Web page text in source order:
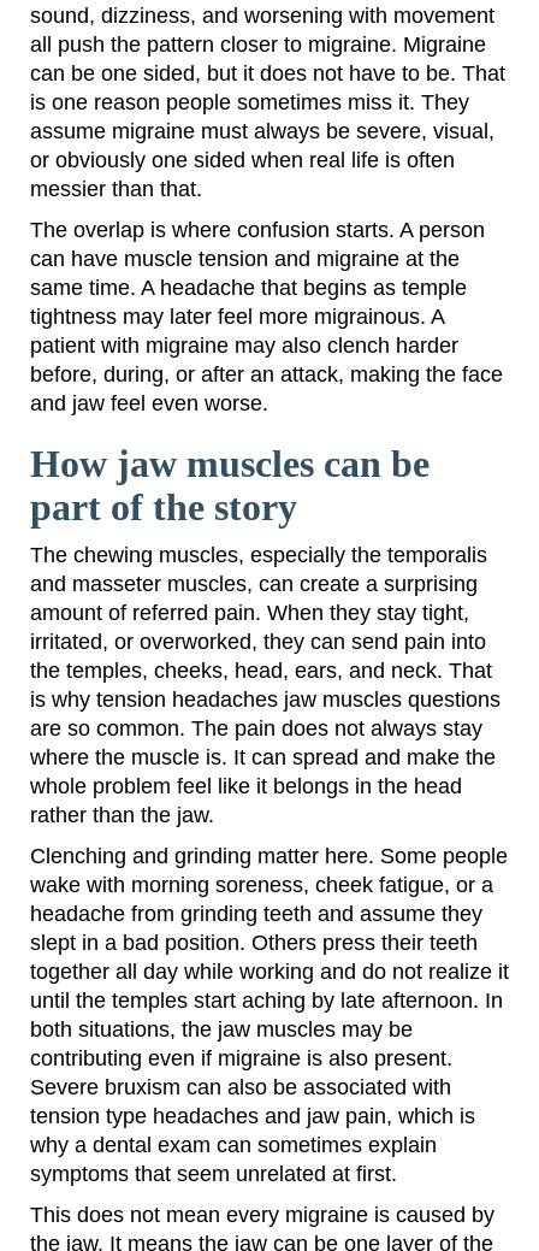
sound, dizziness, and worsening with movement
all push the pattern closer to migraine. Migraine
can be one sided, but it does not have to be. That
is one reason people sometimes miss it. They
assume migraine must always be severe, visual,
or obviously one sided when real life is often
messier than that.
The overlap is where confusion starts. A person
can have muscle tension and migraine at the
same time. A headache that begins as temple
tightness may later feel more migrainous. A
patient with migraine may also clench harder
before, during, or after an attack, making the face
and jaw feel even worse.
How jaw muscles can be
part of the story
The chewing muscles, especially the temporalis
and masseter muscles, can create a surprising
amount of referred pain. When they stay tight,
irritated, or overworked, they can send pain into
the temples, cheeks, head, ears, and neck. That
is why tension headaches jaw muscles questions
are so common. The pain does not always stay
where the muscle is. It can spread and make the
whole problem feel like it belongs in the head
rather than the jaw.
Clenching and grinding matter here. Some people
wake with morning soreness, cheek fatigue, or a
headache from grinding teeth and assume they
slept in a bad position. Others press their teeth
together all day while working and do not realize it
until the temples start aching by late afternoon. In
both situations, the jaw muscles may be
contributing even if migraine is also present.
Severe bruxism can also be associated with
tension type headaches and jaw pain, which is
why a dental exam can sometimes explain
symptoms that seem unrelated at first.
This does not mean every migraine is caused by
the jaw. It means the jaw can be one layer of the